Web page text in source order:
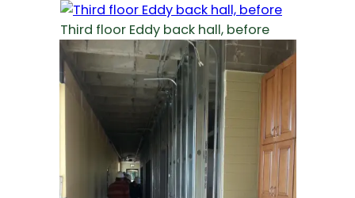
Third floor Eddy back hall, before